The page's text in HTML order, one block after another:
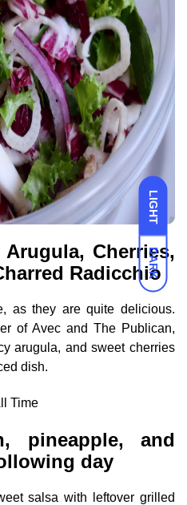
LIGHT
DARK
Cherries,
Radicchio
as they are quite delicious.
of Avec and The Publican,
arugula, and sweet cherries
dish.
pineapple, and
day
salsa with leftover grilled